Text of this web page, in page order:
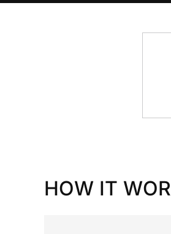
HOW IT